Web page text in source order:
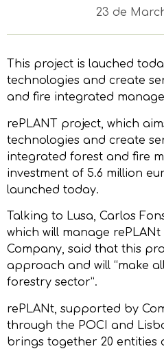
23 de
This project is lauched
technologies and create
and fire integrated
rePLANT project, which
technologies and create
integrated forest and fire
investment of 5.6 million
launched today.
Talking to Lusa, Carlos
which will manage
Company, said that this
approach and will “make
forestry sector”.
rePLANt, supported by
through the POCI and
brings together 20 entities